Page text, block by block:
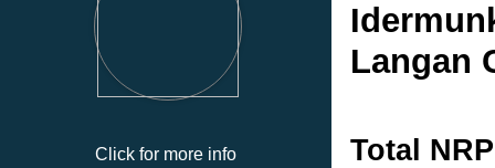
Click for more info
Langan
Total